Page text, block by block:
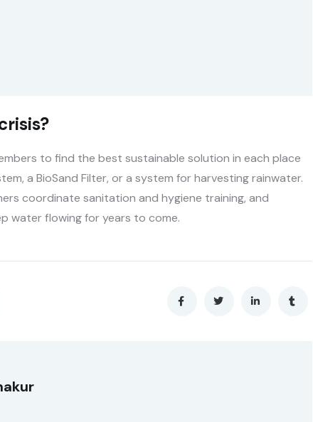
to find the best sustainable solution in each place
a BioSand Filter, or a system for harvesting rainwater.
coordinate sanitation and hygiene training, and
water flowing for years to come.